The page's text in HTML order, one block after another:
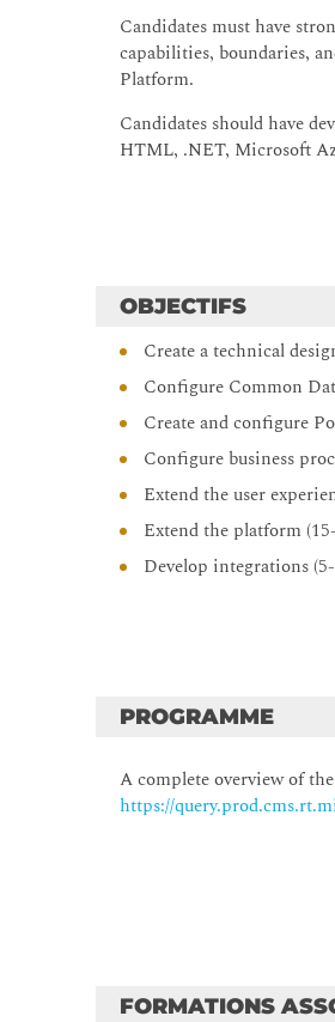
Candidates must have
capabilities, boundaries,
Platform.
Candidates should have
HTML, .NET, Microsoft
OBJECTIFS
Create a technical
Configure Common
Create and configure
Configure business
Extend the user
Extend the platform
Develop integrations
PROGRAMME
A complete overview of
https://
FORMATIONS